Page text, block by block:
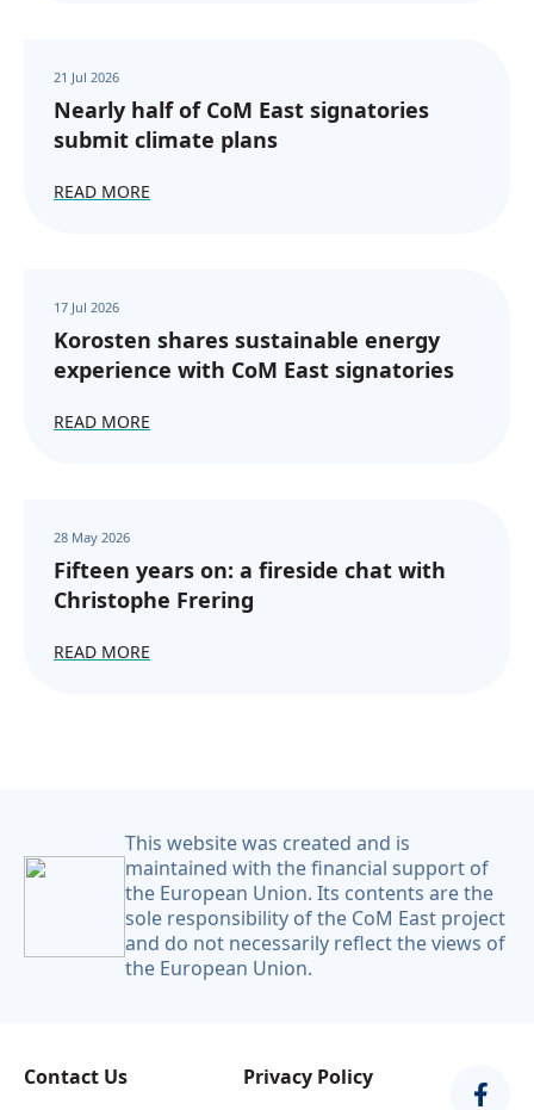
21 Jul 2026
Nearly half of CoM East signatories
submit climate plans
READ MORE
17 Jul 2026
Korosten shares sustainable energy
experience with CoM East signatories
READ MORE
28 May 2026
Fifteen years on: a fireside chat with
Christophe Frering
READ MORE
This website was created and is
maintained with the financial support of
the European Union. Its contents are the
sole responsibility of the CoM East project
and do not necessarily reflect the views of
the European Union.
Contact Us Privacy Policy